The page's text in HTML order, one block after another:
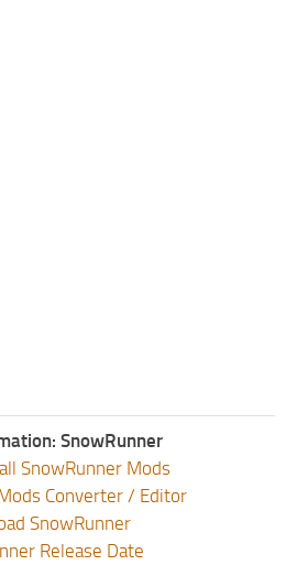
SnowRunner
SnowRunner Mods
Converter / Editor
SnowRunner
Release Date